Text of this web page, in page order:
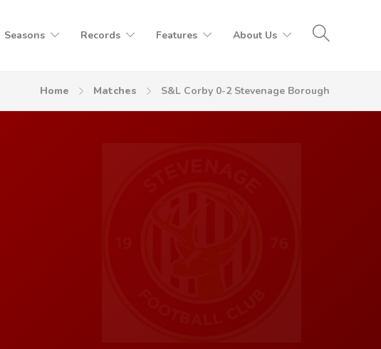
Seasons Records Features About Us
Home Matches S&L Corby 0-2 Stevenage Borough